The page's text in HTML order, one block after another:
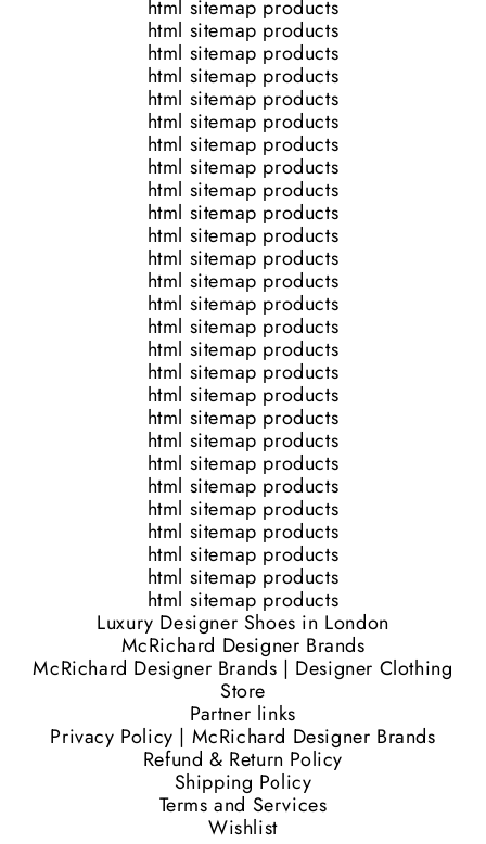
html sitemap products
html sitemap products
html sitemap products
html sitemap products
html sitemap products
html sitemap products
html sitemap products
html sitemap products
html sitemap products
html sitemap products
html sitemap products
html sitemap products
html sitemap products
html sitemap products
html sitemap products
html sitemap products
html sitemap products
html sitemap products
html sitemap products
html sitemap products
html sitemap products
html sitemap products
html sitemap products
html sitemap products
html sitemap products
html sitemap products
html sitemap products
Luxury Designer Shoes in London
McRichard Designer Brands
McRichard Designer Brands | Designer Clothing
Store
Partner links
Privacy Policy | McRichard Designer Brands
Refund & Return Policy
Shipping Policy
Terms and Services
Wishlist